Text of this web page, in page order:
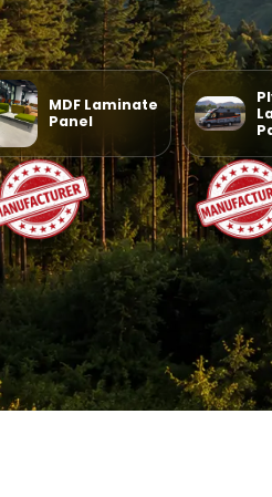
MDF Laminate
Panel